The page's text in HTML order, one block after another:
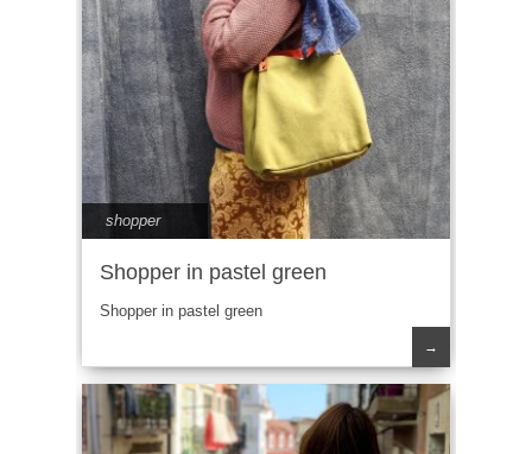
shopper
Shopper in pastel green
Shopper in pastel green
→